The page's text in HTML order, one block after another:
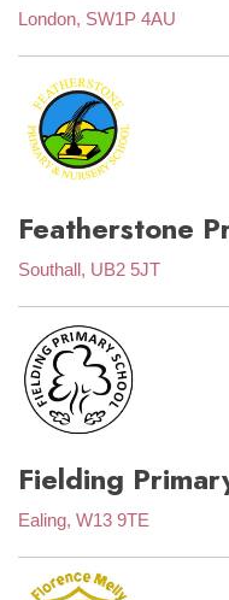
London, SW1P 4AU
Featherstone
Southall, UB2 5JT
Fielding
Ealing, W13 9TE